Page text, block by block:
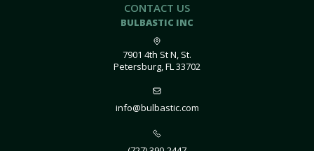
CONTACT US
BULBASTIC INC
7901 4th St N, St.
Petersburg, FL 33702
info@bulbastic.com